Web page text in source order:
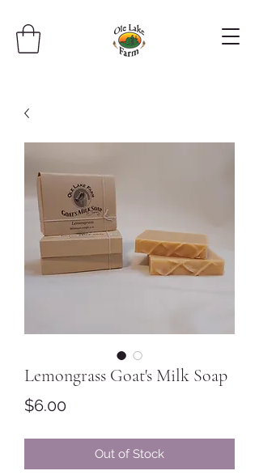
Lemongrass Goat's Milk Soap
$6.00Price
Out of Stock